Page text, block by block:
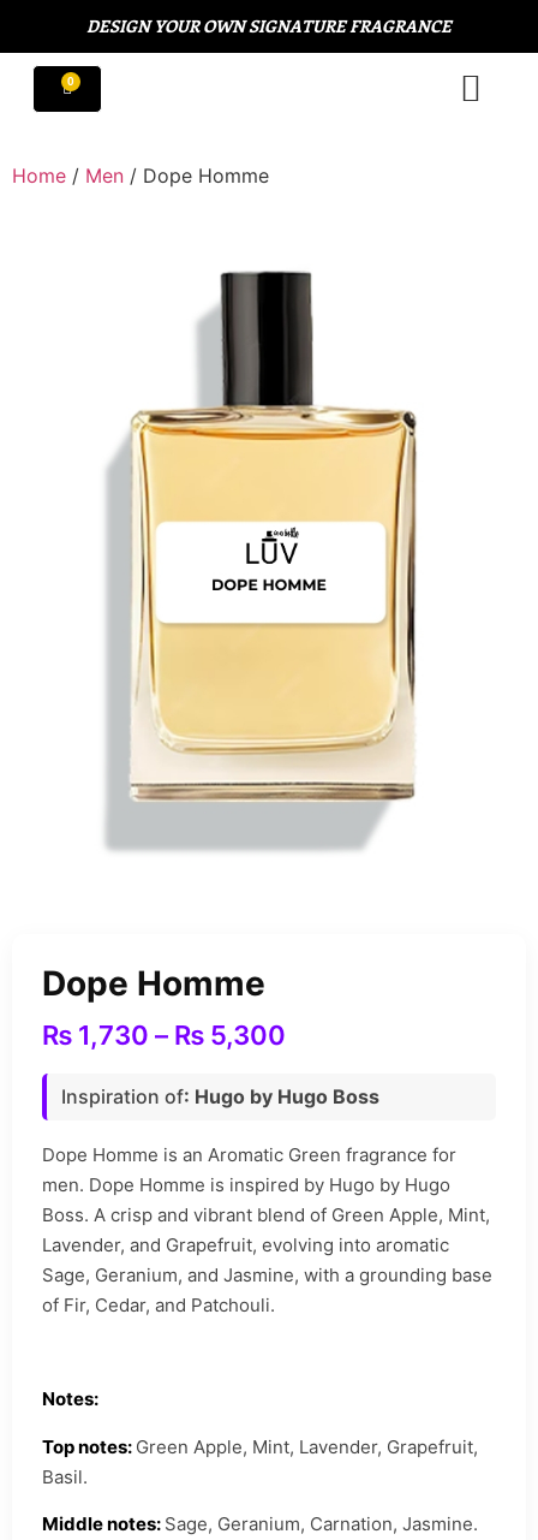
DESIGN YOUR OWN SIGNATURE FRAGRANCE
Home / Men / Dope Homme
Dope Homme
₨ 1,730 – ₨ 5,300
Inspiration of: Hugo by Hugo Boss
Dope Homme is an Aromatic Green fragrance for
men. Dope Homme is inspired by Hugo by Hugo
Boss. A crisp and vibrant blend of Green Apple, Mint,
Lavender, and Grapefruit, evolving into aromatic
Sage, Geranium, and Jasmine, with a grounding base
of Fir, Cedar, and Patchouli.
Notes:
Top notes: Green Apple, Mint, Lavender, Grapefruit,
Basil.
Middle notes: Sage, Geranium, Carnation, Jasmine.